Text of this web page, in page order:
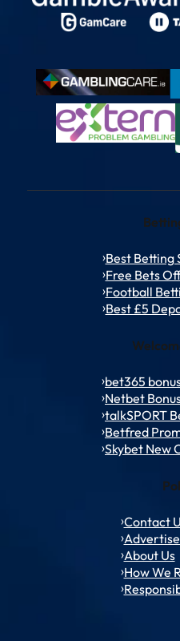
Best Betting
Free Bets
Football
Best £5
bet365
Netbet
talkSPORT
Betfred
Skybet New
Contact
About Us
How We